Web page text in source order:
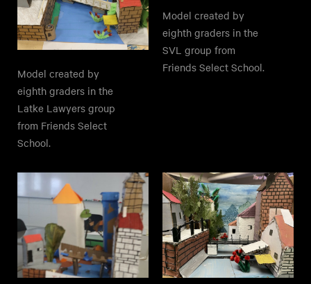
Model created by
eighth graders in the
Latke Lawyers group
from Friends Select
School.
Model created by
eighth graders in the
SVL group from
Friends Select School.